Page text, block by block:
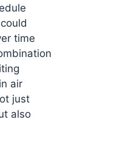
time
air
just
also